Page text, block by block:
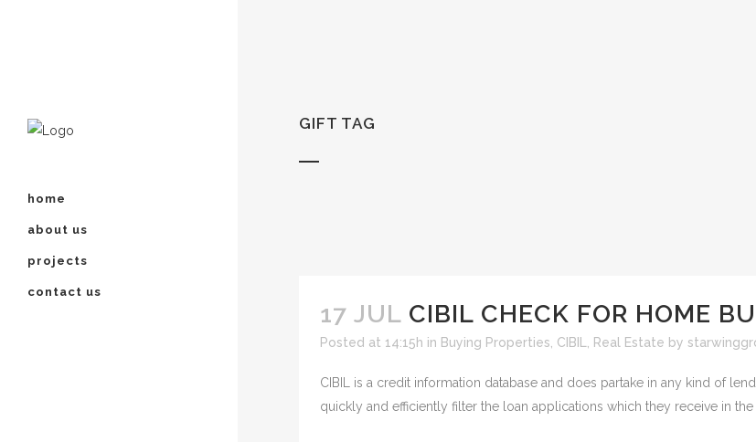
home
about us
projects
contact us
GIFT TAG
17 JUL CIBIL CHECK FOR HOME
Posted at 14:15h in Buying Properties CIBIL Real Estate by
CIBIL is a credit information database and does partake in any kind of
quickly and efficiently filter the loan applications which they receive in the